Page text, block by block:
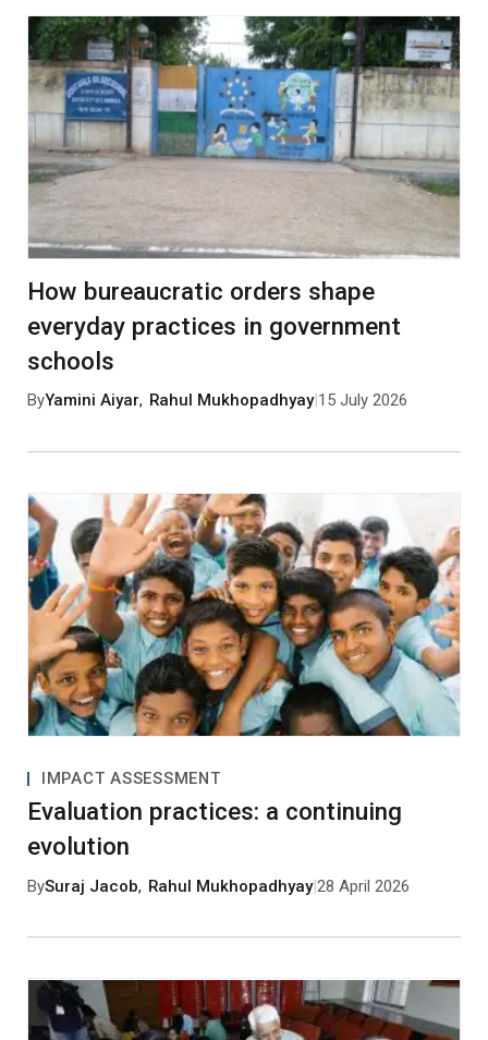
How bureaucratic orders shape
everyday practices in government
schools
ByYamini Aiyar, Rahul Mukhopadhyay| 15 July 2026
IMPACT ASSESSMENT
Evaluation practices: a continuing
evolution
BySuraj Jacob, Rahul Mukhopadhyay|28 April 2026